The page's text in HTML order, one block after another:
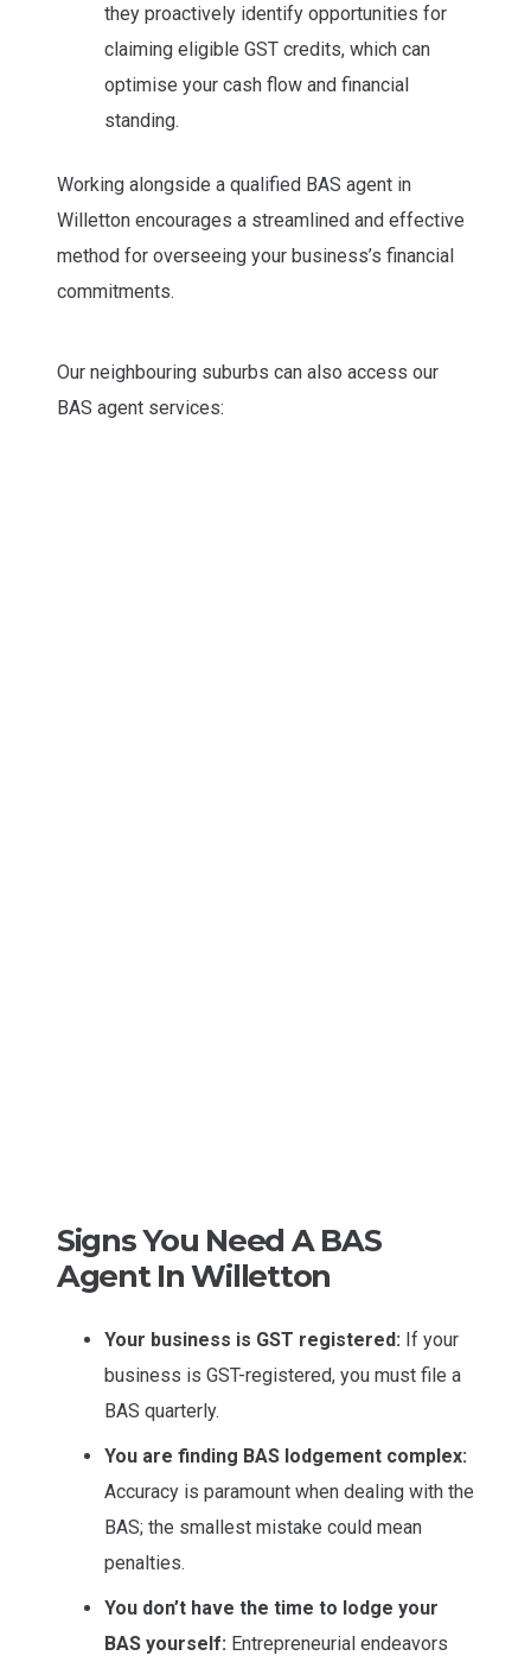
they proactively identify opportunities for
claiming eligible GST credits, which can
optimise your cash flow and financial
standing.
Working alongside a qualified BAS agent in
Willetton encourages a streamlined and effective
method for overseeing your business’s financial
commitments.
Our neighbouring suburbs can also access our
BAS agent services:
Signs You Need A BAS
Agent In Willetton
Your business is GST registered: If your
business is GST-registered, you must file a
BAS quarterly.
You are finding BAS lodgement complex:
Accuracy is paramount when dealing with the
BAS; the smallest mistake could mean
penalties.
You don’t have the time to lodge your
BAS yourself: Entrepreneurial endeavors